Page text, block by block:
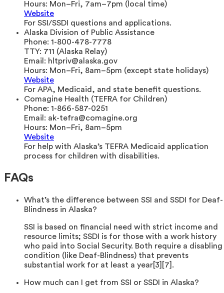
Hours: Mon–Fri, 7am–7pm (local time)
Website
For SSI/SSDI questions and applications.
Alaska Division of Public Assistance
Phone: 1-800-478-7778
TTY: 711 (Alaska Relay)
Email: hltpriv@alaska.gov
Hours: Mon–Fri, 8am–5pm (except state holidays)
Website
For APA, Medicaid, and state benefit questions.
Comagine Health (TEFRA for Children)
Phone: 1-866-587-0251
Email: ak-tefra@comagine.org
Hours: Mon–Fri, 8am–5pm
Website
For help with Alaska’s TEFRA Medicaid application
process for children with disabilities.
FAQs
What’s the difference between SSI and SSDI for Deaf-
Blindness in Alaska?
SSI is based on financial need with strict income and
resource limits; SSDI is for those with a work history
who paid into Social Security. Both require a disabling
condition (like Deaf-Blindness) that prevents
substantial work for at least a year[3][7].
How much can I get from SSI or SSDI in Alaska?